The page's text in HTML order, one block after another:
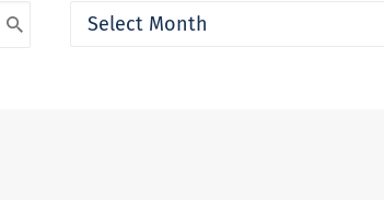
Archives